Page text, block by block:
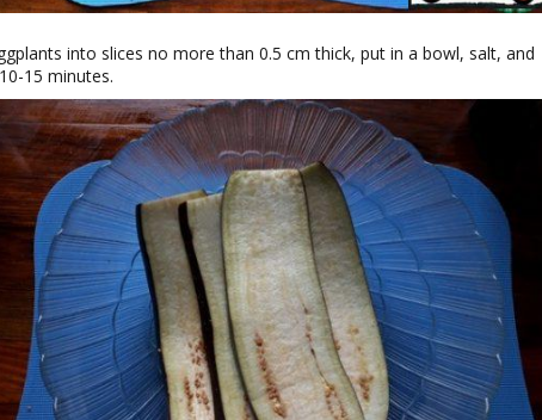
into slices no more than 0.5 cm thick, put in a bowl, salt, and
15 minutes.